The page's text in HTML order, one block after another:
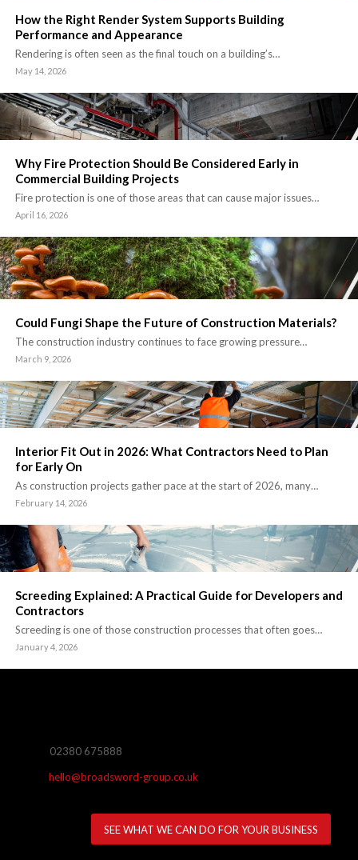
How the Right Render System Supports Building
Performance and Appearance
Rendering is often seen as the final touch on a building’s…
May 14, 2026
Why Fire Protection Should Be Considered Early in
Commercial Building Projects
Fire protection is one of those areas that can cause major issues…
April 16, 2026
Could Fungi Shape the Future of Construction Materials?
The construction industry continues to face growing pressure…
March 9, 2026
Interior Fit Out in 2026: What Contractors Need to Plan
for Early On
As construction projects gather pace at the start of 2026, many…
February 14, 2026
Screeding Explained: A Practical Guide for Developers and
Contractors
Screeding is one of those construction processes that often goes…
January 4, 2026
02380 675888
hello@broadsword-group.co.uk
SEE WHAT WE CAN DO FOR YOUR BUSINESS